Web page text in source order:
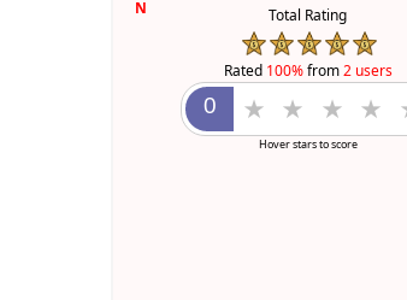
N Total Rating
Rated 100%from2 users
Hover stars to score